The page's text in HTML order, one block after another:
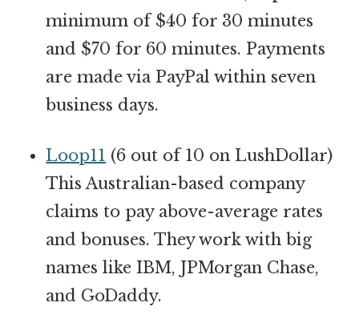
minimum of $40 for 30 minutes
and $70 for 60 minutes. Payments
are made via PayPal within seven
business days.
Loop11 (6 out of 10 on LushDollar)
This Australian-based company
claims to pay above-average rates
and bonuses. They work with big
names like IBM, JPMorgan Chase,
and GoDaddy.